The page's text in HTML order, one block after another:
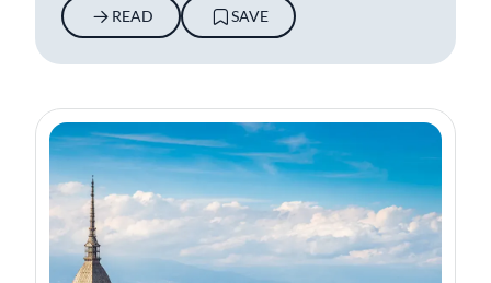
READ SAVE